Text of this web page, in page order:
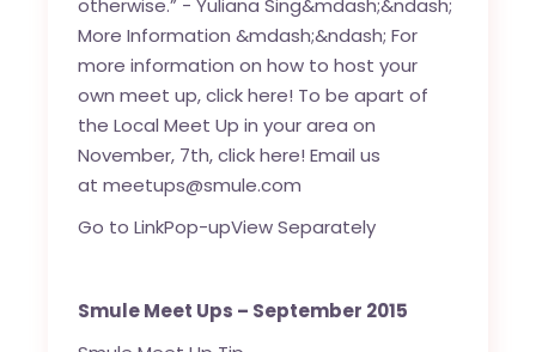
Go to LinkPop-upView Separately
Smule Meet Ups – September 2015